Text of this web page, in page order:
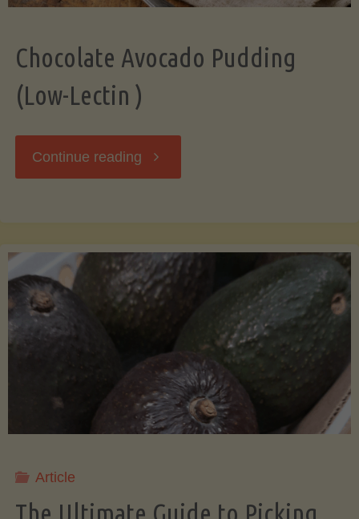
Chocolate Avocado Pudding
(Low-Lectin )
Continue reading "Chocolate
(Low-
)"
Article